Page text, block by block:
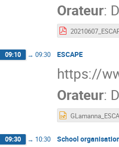
Orateur:
09:10 → 09:30 ESCAPE
https://
Orateur:
09:30 → 10:30 School